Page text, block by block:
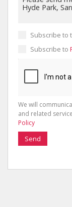
Subscribe to
Subscribe to
We will
and related
Policy
Send